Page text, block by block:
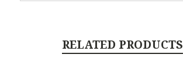
RELATED PRODUCTS